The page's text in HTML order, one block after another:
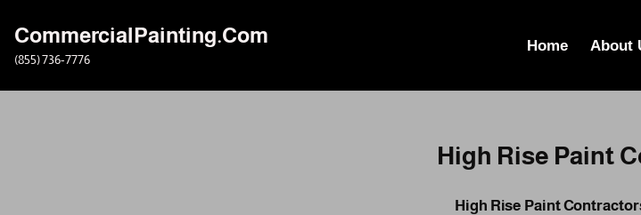
Skip
to
content
CommercialPainting.Com
(855) 736-7776
Home About
High Rise Paint
High Rise Paint